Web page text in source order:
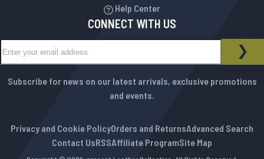
Help Center
CONNECT WITH US
NEWSLETTER
Subscribe for news on our latest arrivals, exclusive promotions
and events.
Privacy and Cookie PolicyOrders and ReturnsAdvanced Search
Contact UsRSSAffiliate ProgramSite Map